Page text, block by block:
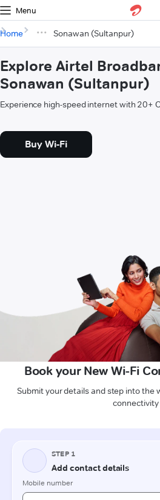
Menu
Home Sonawan (Sultanpur)
Explore Airtel
Sonawan (Sultanpur)
Experience high-speed internet with 20+
Buy Wi-Fi
Book your New Wi-Fi
Submit your details and step into the
connectivity